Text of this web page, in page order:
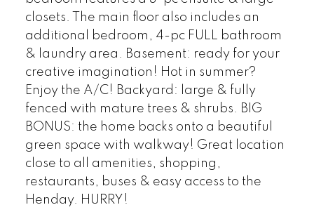
closets. The main floor also includes an
additional bedroom, 4-pc FULL bathroom
& laundry area. Basement: ready for your
creative imagination! Hot in summer?
Enjoy the A/C! Backyard: large & fully
fenced with mature trees & shrubs. BIG
BONUS: the home backs onto a beautiful
green space with walkway! Great location
close to all amenities, shopping,
restaurants, buses & easy access to the
Henday. HURRY!